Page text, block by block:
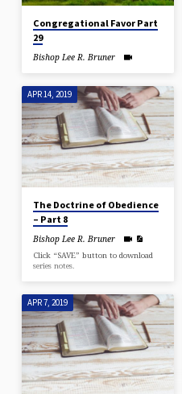
Congregational Favor Part
29
Bishop Lee R. Bruner
APR 14, 2019
The Doctrine of Obedience
– Part 8
Bishop Lee R. Bruner
Click “SAVE” button to download
series notes.
APR 7, 2019